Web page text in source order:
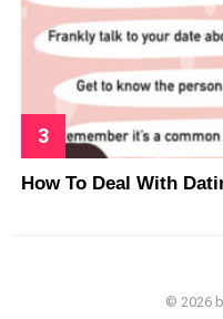
How To Deal With
© 2026